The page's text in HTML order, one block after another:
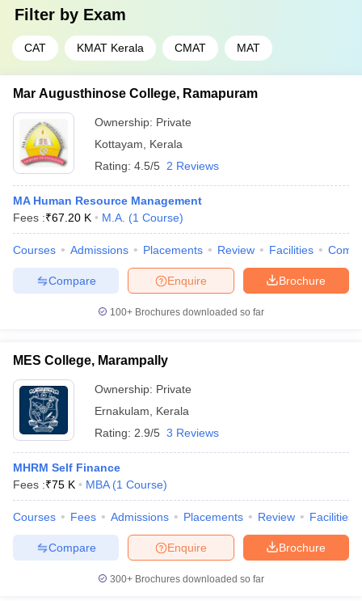
Filter by Exam
CAT KMAT Kerala CMAT MAT
Mar Augusthinose College, Ramapuram
Ownership: Private
Kottayam
Kerala
Rating: 4.5/5 2 Reviews
MA Human Resource Management
Fees :₹67.20 K M.A. (1 Course)
Courses Admissions Placements Review Facilities
Brochure
Enquire
Compare
100+ Brochures downloaded so far
MES College, Marampally
Ownership: Private
Ernakulam
Kerala
Rating: 2.9/5 3 Reviews
MHRM Self Finance
Fees :₹75 K MBA (1 Course)
Courses Fees Admissions Placements Review Facilities
Brochure
Enquire
Compare
300+ Brochures downloaded so far